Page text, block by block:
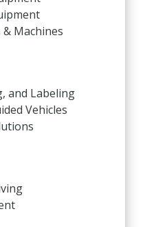
Machines
and Labeling
Vehicles